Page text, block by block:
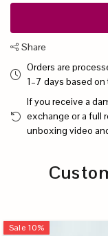
Share
Orders are
1–7 days based
If you receive a
exchange or a full
unboxing video
Sale 10%